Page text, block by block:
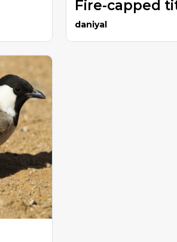
Fire-capped
daniyal